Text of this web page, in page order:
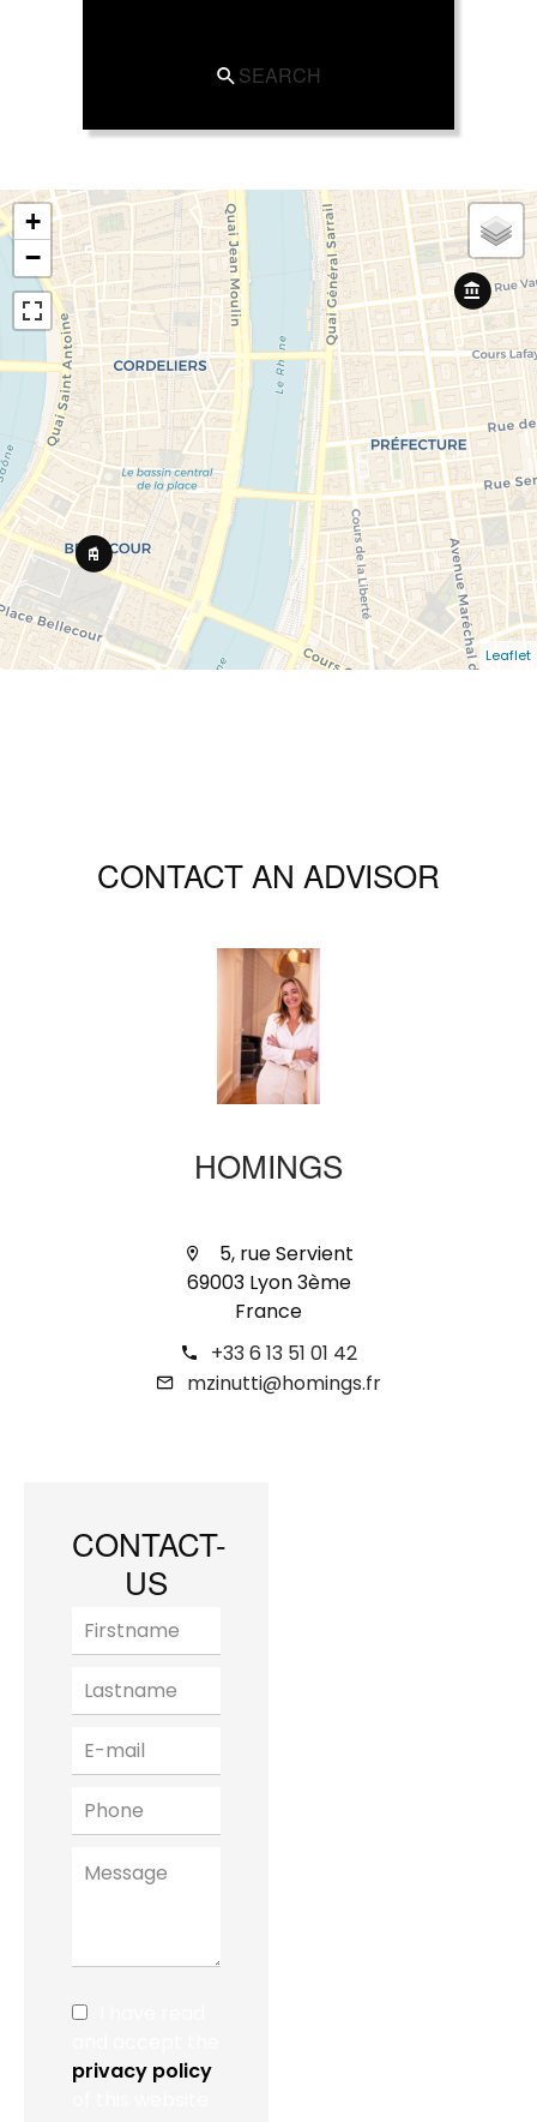
SEARCH
+
−
Leaflet
CONTACT AN ADVISOR
HOMINGS
5, rue Servient
69003 Lyon 3ème
France
+33 6 13 51 01 42
mzinutti@homings.fr
CONTACT-
US
privacy policy